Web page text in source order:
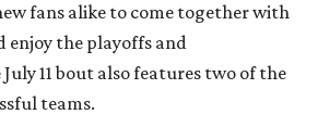
fans alike to come together with
enjoy the playoffs and
11 bout also features two of the
teams.